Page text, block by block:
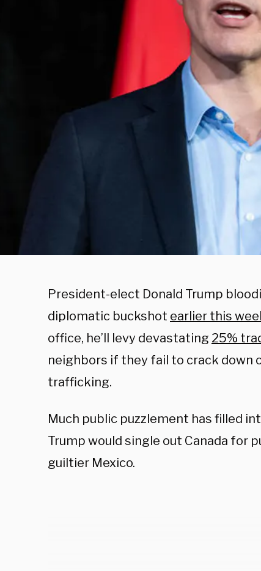
President-elect Donald Trump
diplomatic buckshot earlier this
office, he’ll levy devastating 25%
neighbors if they fail to crack down
trafficking.
Much public puzzlement has filled
Trump would single out Canada for
guiltier Mexico.